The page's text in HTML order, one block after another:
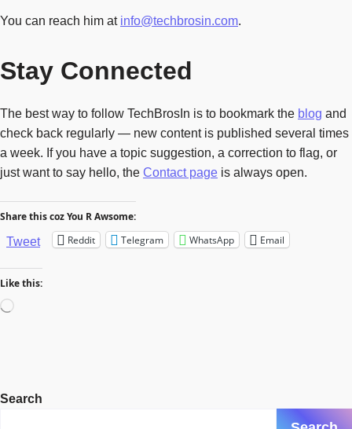
You can reach him at info@techbrosin.com.
Stay Connected
The best way to follow TechBrosIn is to bookmark the blog and
check back regularly — new content is published several times
a week. If you have a topic suggestion, a correction to flag, or
just want to say hello, the Contact page is always open.
Share this coz You R Awsome:
Tweet
Reddit Telegram WhatsApp Email
Like this:
Loading…
Search